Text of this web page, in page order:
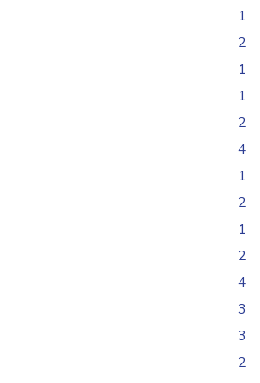
1
2
1
1
2
4
1
2
1
2
4
3
3
2